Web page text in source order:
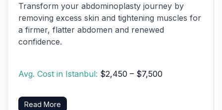
Transform your abdominoplasty journey by
removing excess skin and tightening muscles for
a firmer, flatter abdomen and renewed
confidence.
Avg. Cost in Istanbul: $2,450 – $7,500
Read More